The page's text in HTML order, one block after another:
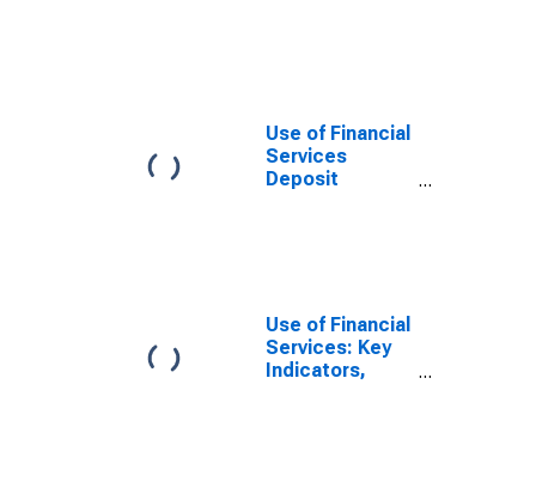
Adults for
Dominican
Republic
Use of Financial
Services
Deposit
Republic
Use of Financial
Services: Key
Indicators,